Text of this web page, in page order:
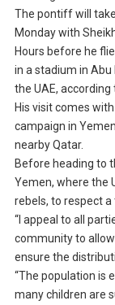
The pontiff will
Monday with
Hours before he
in a stadium in
the UAE, according
His visit comes
campaign in
nearby Qatar.
Before heading to
Yemen, where the
rebels, to respect
“I appeal to all
community to
ensure the
“The population is
many children are